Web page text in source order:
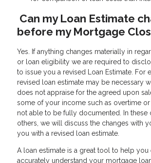
Can my Loan Estimate
before my Mortgage
Yes. If anything changes materially in
or loan eligibility we are required to
to issue you a revised Loan Estimate. For
revised loan estimate may be necessary
does not appraise for the agreed upon
some of your income such as overtime
not able to be fully documented. In these
others, we will discuss the changes with
you with a revised loan estimate.
A loan estimate is a great tool to help you
accurately understand your mortgage